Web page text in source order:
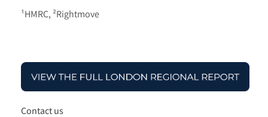
¹HMRC, ²Rightmove
Contact us